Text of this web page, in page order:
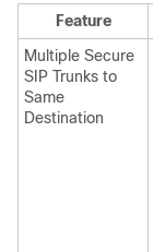
Feature
Multiple Secure
SIP Trunks to
Same
Destination